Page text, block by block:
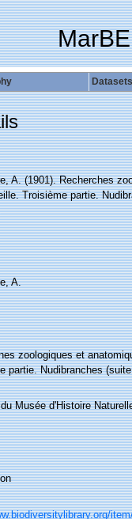
Datasets
A. (1901). Recherches
Troisième partie.
A.
zoologiques et
partie. Nudibranches
Musée d'Histoire